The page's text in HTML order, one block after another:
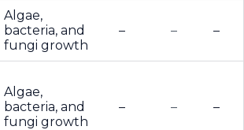
Algae,
bacteria, and
fungi growth
– – –
Algae,
bacteria, and
fungi growth
– – –